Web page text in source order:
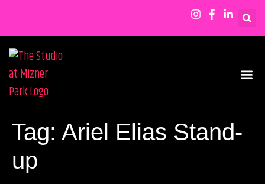
Tag: Ariel Elias Stand-
up